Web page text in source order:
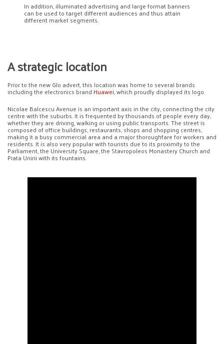
In addition, illuminated advertising and large format banners
can be used to target different audiences and thus attain
different market segments.
A strategic location
Prior to the new Glo advert, this location was home to several brands
including the electronics brand Huawei, which proudly displayed its logo.
Nicolae Balcescu Avenue is an important axis in the city, connecting the city
centre with the suburbs. It is frequented by thousands of people every day,
whether they are driving, walking or using public transports. The street is
composed of office buildings, restaurants, shops and shopping centres,
making it a busy commercial area and a major thoroughfare for workers and
residents. It is also very popular with tourists due to its proximity to the
Parliament, the University Square, the Stavropoleos Monastery Church and
Piata Unirii with its fountains.